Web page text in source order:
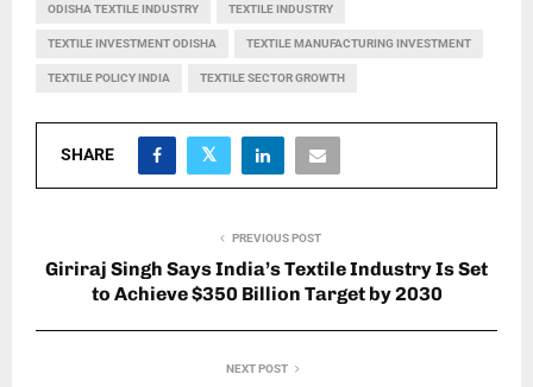
ODISHA TEXTILE INDUSTRY TEXTILE INDUSTRY
TEXTILE INVESTMENT ODISHA TEXTILE MANUFACTURING INVESTMENT
TEXTILE POLICY INDIA TEXTILE SECTOR GROWTH
SHARE
PREVIOUS POST
Giriraj Singh Says India’s Textile Industry Is Set
to Achieve $350 Billion Target by 2030
NEXT POST